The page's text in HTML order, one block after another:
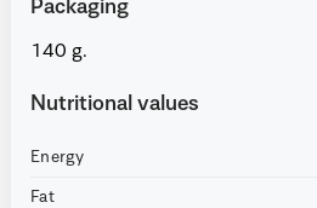
Packaging
140 g.
Nutritional values
Energy
Fat